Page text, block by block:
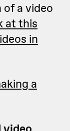
a video
at this
in
a